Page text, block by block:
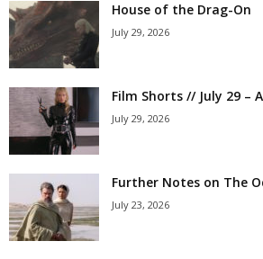
House of the Drag-On
July 29, 2026
Film Shorts // July 29 –
July 29, 2026
Further Notes on The
July 23, 2026